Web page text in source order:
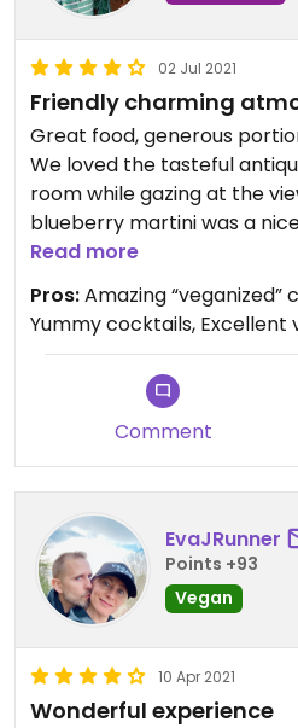
02 Jul 2021
Friendly charming
Great food, generous
We loved the tasteful
room while gazing at the
blueberry martini was a
Don’t skip the awesome
Read more
Pros:Amazing “veganized”
Yummy cocktails, Excellent
Comment
EvaJRunner
Points +93
Vegan
10 Apr 2021
Wonderful experience